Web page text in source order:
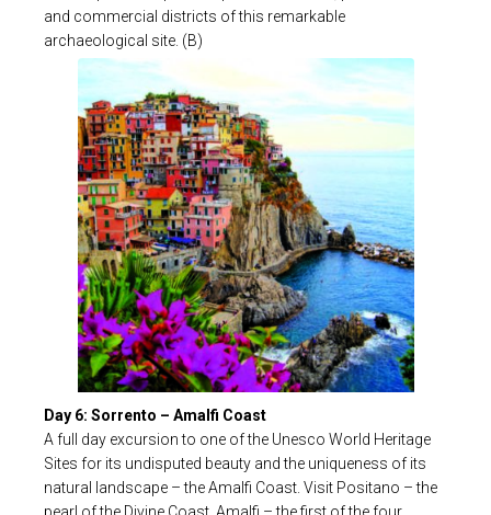
and commercial districts of this remarkable
archaeological site. (B)
Day 6: Sorrento – Amalfi Coast
A full day excursion to one of the Unesco World Heritage
Sites for its undisputed beauty and the uniqueness of its
natural landscape – the Amalfi Coast. Visit Positano – the